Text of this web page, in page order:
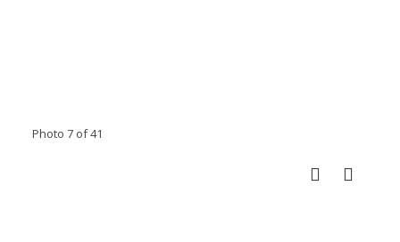
Photo 7 of 41